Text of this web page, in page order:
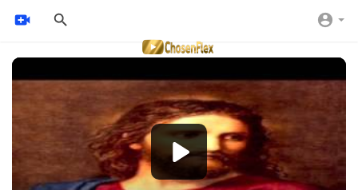
Video
Player